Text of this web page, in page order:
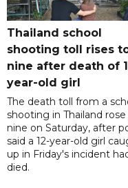
Thailand school
shooting toll rises
nine after death of
year-old girl
The death toll from a
shooting in Thailand
nine on Saturday, after
said a 12-year-old girl
up in Friday's incident
died.